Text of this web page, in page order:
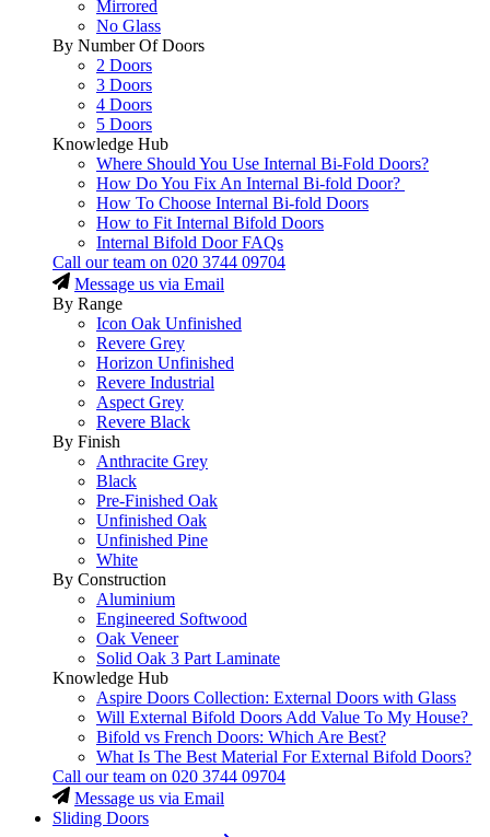
Mirrored
No Glass
By Number Of Doors
2 Doors
3 Doors
4 Doors
5 Doors
Knowledge Hub
Where Should You Use Internal Bi-Fold Doors?
How Do You Fix An Internal Bi-fold Door?
How To Choose Internal Bi-fold Doors
How to Fit Internal Bifold Doors
Internal Bifold Door FAQs
Call our team on 020 3744 09704
Message us via Email
By Range
Icon Oak Unfinished
Revere Grey
Horizon Unfinished
Revere Industrial
Aspect Grey
Revere Black
By Finish
Anthracite Grey
Black
Pre-Finished Oak
Unfinished Oak
Unfinished Pine
White
By Construction
Aluminium
Engineered Softwood
Oak Veneer
Solid Oak 3 Part Laminate
Knowledge Hub
Aspire Doors Collection: External Doors with Glass
Will External Bifold Doors Add Value To My House?
Bifold vs French Doors: Which Are Best?
What Is The Best Material For External Bifold Doors?
Call our team on 020 3744 09704
Message us via Email
Sliding Doors